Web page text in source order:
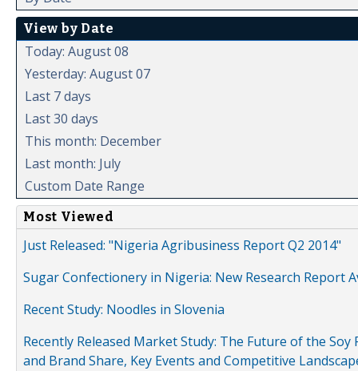
View by Date
Today: August 08
Yesterday: August 07
Last 7 days
Last 30 days
This month: December
Last month: July
Custom Date Range
Most Viewed
Just Released: "Nigeria Agribusiness Report Q2 2014"
Sugar Confectionery in Nigeria: New Research Report
Recent Study: Noodles in Slovenia
Recently Released Market Study: The Future of the
and Brand Share, Key Events and Competitive